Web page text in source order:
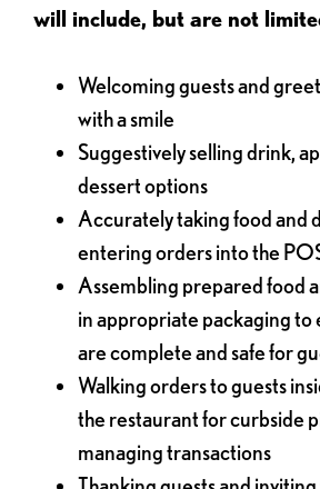
will include, but are not
Welcoming guests and
with a smile
Suggestively selling drink,
dessert options
Accurately taking food and
entering orders into the
Assembling prepared food
in appropriate packaging to
are complete and safe for
Walking orders to guests
the restaurant for curbside
managing transactions